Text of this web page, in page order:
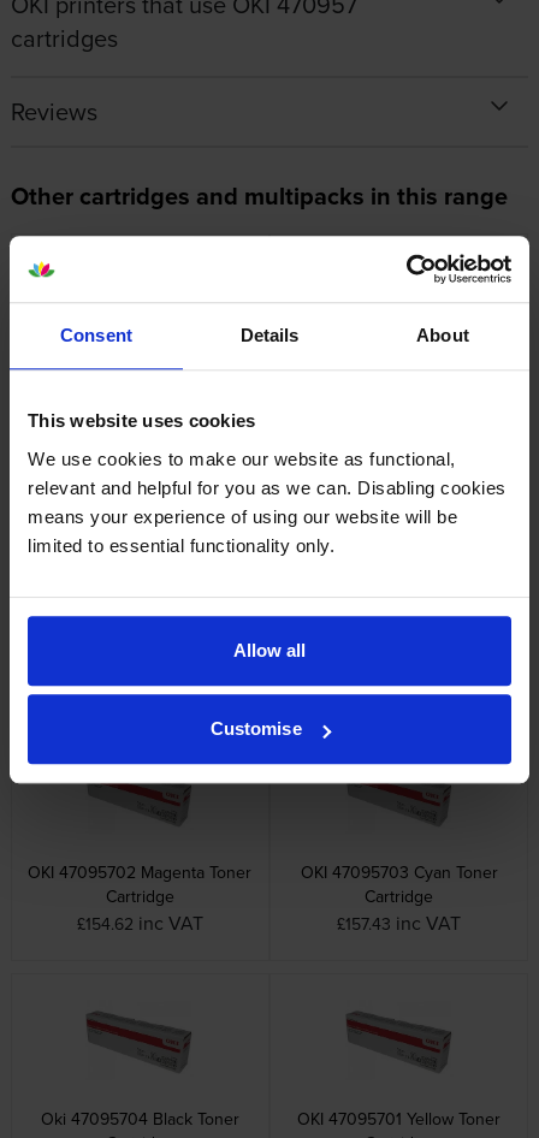
Consent Details About
This website uses cookies
We use cookies to make our website as functional,
relevant and helpful for you as we can. Disabling cookies
means your experience of using our website will be
limited to essential functionality only.
Allow all
Customise
cartridges
Reviews
Other cartridges and multipacks in this range
£175.44 inc VAT
OKI 47095702 Magenta Toner
Cartridge
£154.62 inc VAT
OKI 47095703 Cyan Toner
Cartridge
£157.43 inc VAT
Oki 47095704 Black Toner
OKI 47095701 Yellow Toner